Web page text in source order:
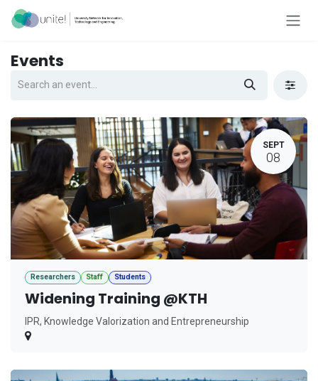
Skip to Content
Events
SEPT
08
Researchers Staff Students
Widening Training @KTH
IPR, Knowledge Valorization and Entrepreneurship